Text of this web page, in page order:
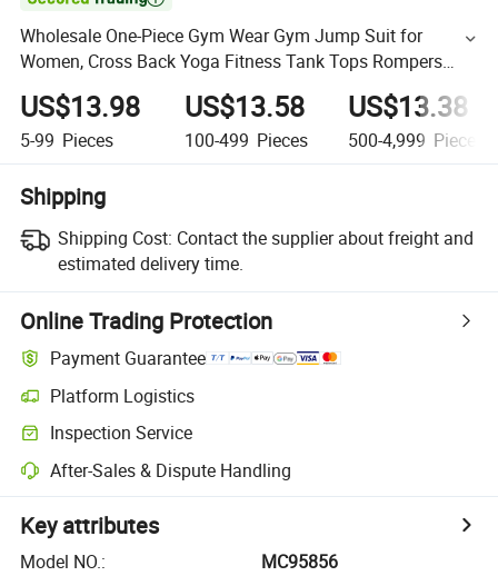
Wholesale One-Piece Gym Wear Gym Jump Suit for
Women, Cross Back Yoga Fitness Tank Tops Rompers
Sleeveless Exercise Bodysuit Pole Dance Leotard with Bra
US$13.98
5-99 Pieces
US$13.58
100-499 Pieces
US$13.38
500-4,999 Pieces
Shipping
Shipping Cost: Contact the supplier about freight and
estimated delivery time.
Online Trading Protection
Payment Guarantee
Platform Logistics
Inspection Service
After-Sales & Dispute Handling
Key attributes
Model NO.:
MC95856